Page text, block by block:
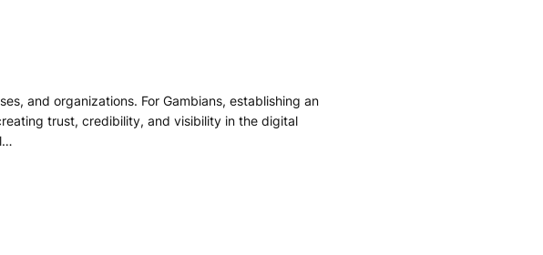
and organizations. For Gambians, establishing an
trust, credibility, and visibility in the digital